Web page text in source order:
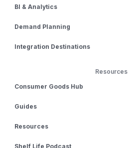
BI & Analytics
Demand Planning
Integration Destinations
Resources
Consumer Goods Hub
Guides
Resources
Shelf Life Podcast